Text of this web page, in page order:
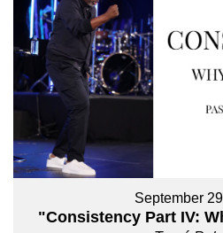
September
"Consistency Part IV: